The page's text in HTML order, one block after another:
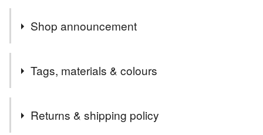
Shop announcement
Due to the significant increase in the cost of postage all
items will be posted second class. I usually post items
As a result of GPSR, I am no longer selling to EU
Tags, materials & colours
Returns & shipping policy